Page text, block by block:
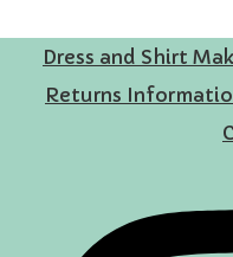
Dress and Shirt
Returns